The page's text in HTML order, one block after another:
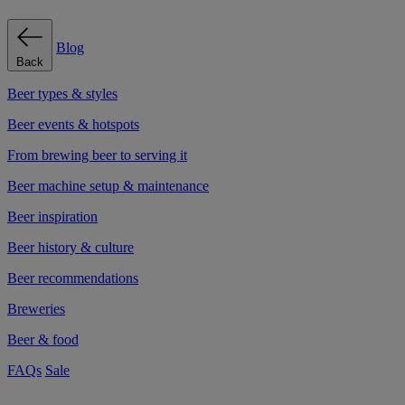
Back
Blog
Beer types & styles
Beer events & hotspots
From brewing beer to serving it
Beer machine setup & maintenance
Beer inspiration
Beer history & culture
Beer recommendations
Breweries
Beer & food
FAQs Sale